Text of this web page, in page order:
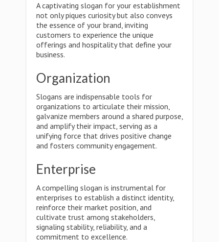
A captivating slogan for your establishment
not only piques curiosity but also conveys
the essence of your brand, inviting
customers to experience the unique
offerings and hospitality that define your
business.
Organization
Slogans are indispensable tools for
organizations to articulate their mission,
galvanize members around a shared purpose,
and amplify their impact, serving as a
unifying force that drives positive change
and fosters community engagement.
Enterprise
A compelling slogan is instrumental for
enterprises to establish a distinct identity,
reinforce their market position, and
cultivate trust among stakeholders,
signaling stability, reliability, and a
commitment to excellence.